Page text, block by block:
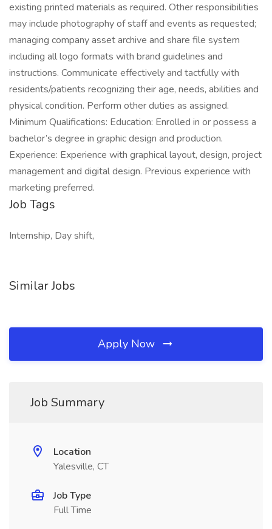
existing printed materials as required. Other responsibilities
may include photography of staff and events as requested;
managing company asset archive and share file system
including all logo formats with brand guidelines and
instructions. Communicate effectively and tactfully with
residents/patients recognizing their age, needs, abilities and
physical condition. Perform other duties as assigned.
Minimum Qualifications: Education: Enrolled in or possess a
bachelor’s degree in graphic design and production.
Experience: Experience with graphical layout, design, project
management and digital design. Previous experience with
marketing preferred.
Job Tags
Internship, Day shift,
Similar Jobs
Apply Now
Job Summary
Location
Yalesville, CT
Job Type
Full Time